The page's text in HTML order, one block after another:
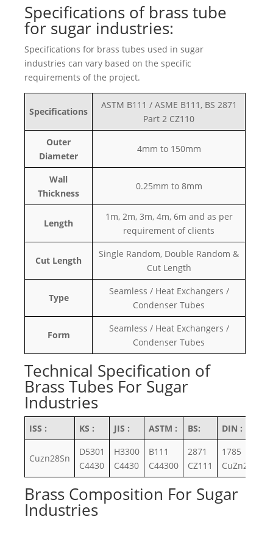
Specifications of brass tube
for sugar industries:
Specifications for brass tubes used in sugar
industries can vary based on the specific
requirements of the project.
Specifications
ASTM B111 / ASME B111, BS 2871
Part 2 CZ110
Outer
Diameter
4mm to 150mm
Wall
Thickness
0.25mm to 8mm
Length
1m, 2m, 3m, 4m, 6m and as per
requirement of clients
Cut Length
Single Random, Double Random &
Cut Length
Type
Seamless / Heat Exchangers /
Condenser Tubes
Form
Seamless / Heat Exchangers /
Condenser Tubes
Technical Specification of
Brass Tubes For Sugar
Industries
ISS : KS : JIS : ASTM : BS: DIN :
Cuzn28Sn
D5301
C4430
H3300
C4430
B111
C44300
2871
CZ111
1785
CuZn28Sn
Brass Composition For Sugar
Industries